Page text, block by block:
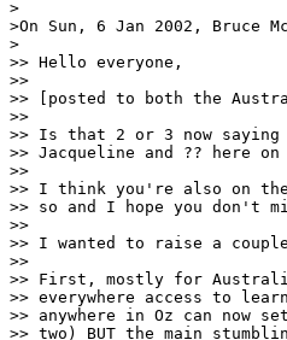
>
>On Sun, 6 Jan 2002, Bruce
>
>> Hello everyone,
>>
>> [posted to both the
>>
>> Is that 2 or 3 now saying
>> Jacqueline and ?? here
>>
>> I think you're also on
>> so and I hope you don't
>>
>> I wanted to raise a
>>
>> First, mostly for
>> everywhere access to
>> anywhere in Oz can now
>> two) BUT the main